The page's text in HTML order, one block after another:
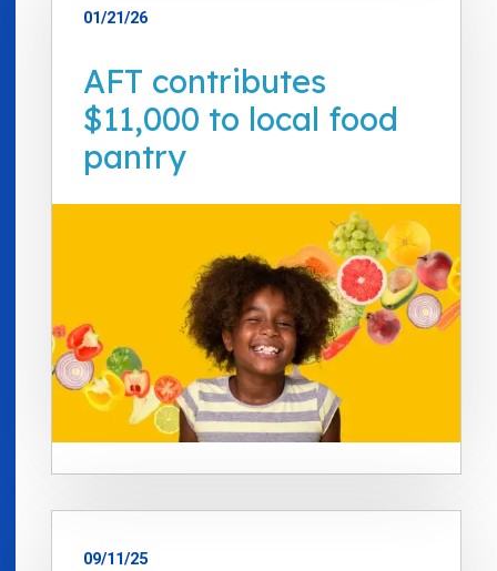
01/21/26
AFT contributes
$11,000 to local food
pantry
09/11/25